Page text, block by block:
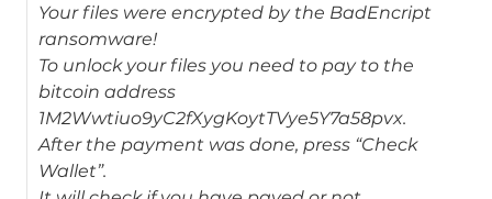
Your files were encrypted by the BadEncript
ransomware!
To unlock your files you need to pay to the
bitcoin address
1M2Wwtiuo9yC2fXygKoytTVye5Y7a58pvx.
After the payment was done, press “Check
Wallet”.